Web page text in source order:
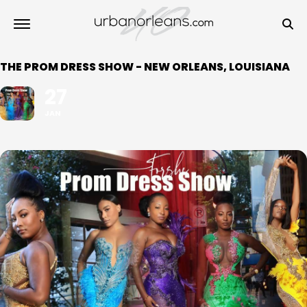
THE PROM DRESS SHOW - NEW ORLEANS, LOUISIANA